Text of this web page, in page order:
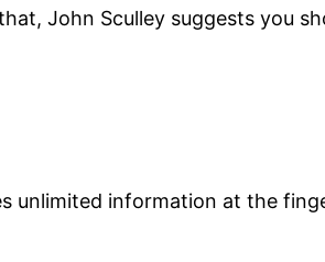
John Sculley suggests you
unlimited information at the